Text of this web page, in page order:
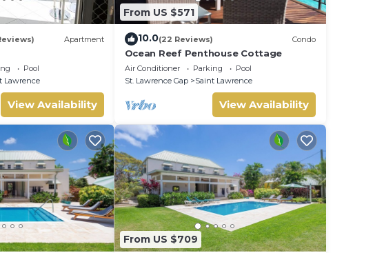
Apartment
Pool
Lawrence
View Availability
From US $571
10.0(22 Reviews) Condo
Ocean Reef Penthouse Cottage
Air Conditioner Parking
Pool
St. Lawrence Gap
Saint Lawrence
View Availability
From US $709